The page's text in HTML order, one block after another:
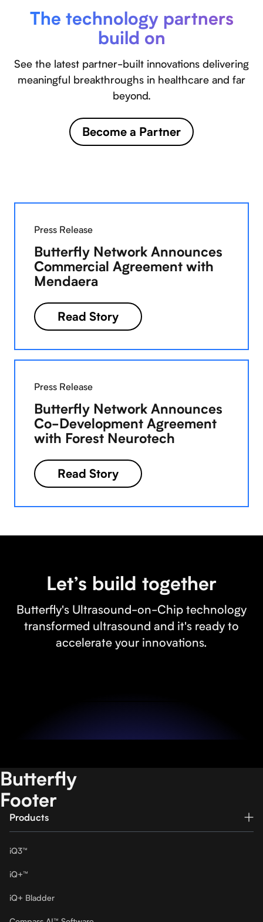
The technology partners
build on
See the latest partner-built innovations delivering
meaningful breakthroughs in healthcare and far
beyond.
Become a Partner
Press Release
Butterfly Network Announces
Commercial Agreement with
Mendaera
Read Story
Press Release
Butterfly Network Announces
Co-Development Agreement
with Forest Neurotech
Read Story
Let’s build together
Butterfly's Ultrasound-on-Chip technology
transformed ultrasound and it's ready to
accelerate your innovations.
Butterfly
Footer
Products
iQ3™
iQ+™
iQ+ Bladder